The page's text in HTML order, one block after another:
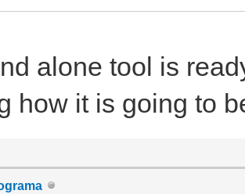
alone tool is
how it is going to